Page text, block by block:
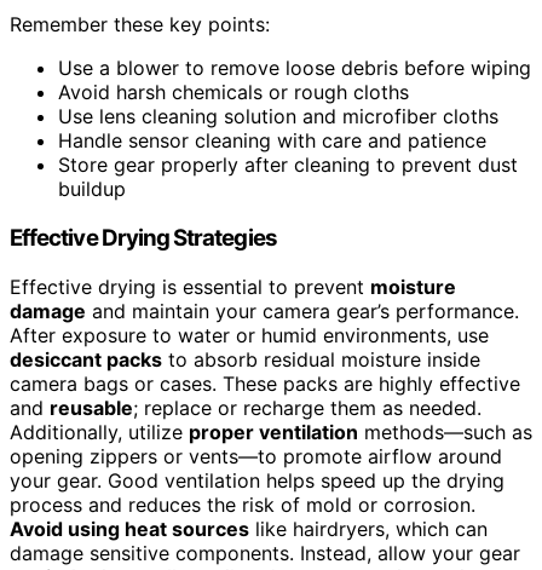
Remember these key points:
Use a blower to remove loose debris before wiping
Avoid harsh chemicals or rough cloths
Use lens cleaning solution and microfiber cloths
Handle sensor cleaning with care and patience
Store gear properly after cleaning to prevent dust
buildup
Effective Drying Strategies
Effective drying is essential to prevent moisture
damage and maintain your camera gear’s performance.
After exposure to water or humid environments, use
desiccant packs to absorb residual moisture inside
camera bags or cases. These packs are highly effective
and reusable; replace or recharge them as needed.
Additionally, utilize proper ventilation methods—such as
opening zippers or vents—to promote airflow around
your gear. Good ventilation helps speed up the drying
process and reduces the risk of mold or corrosion.
Avoid using heat sources like hairdryers, which can
damage sensitive components. Instead, allow your gear